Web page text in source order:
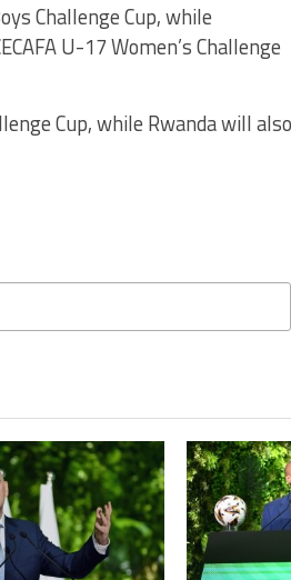
Challenge Cup, while
U-17 Women’s Challenge
Cup, while Rwanda will also